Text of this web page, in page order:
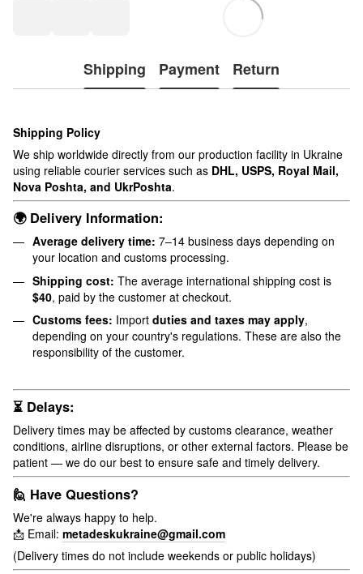
Shipping Payment Return
Shipping Policy
We ship worldwide directly from our production facility in Ukraine
using reliable courier services such as DHL, USPS, Royal Mail,
Nova Poshta, and UkrPoshta.
🌍 Delivery Information:
Average delivery time: 7–14 business days depending on
your location and customs processing.
Shipping cost: The average international shipping cost is
$40, paid by the customer at checkout.
Customs fees: Import duties and taxes may apply,
depending on your country's regulations. These are also the
responsibility of the customer.
⏳ Delays:
Delivery times may be affected by customs clearance, weather
conditions, airline disruptions, or other external factors. Please be
patient — we do our best to ensure safe and timely delivery.
🙋 Have Questions?
We're always happy to help.
📩 Email: metadeskukraine@gmail.com
(Delivery times do not include weekends or public holidays)